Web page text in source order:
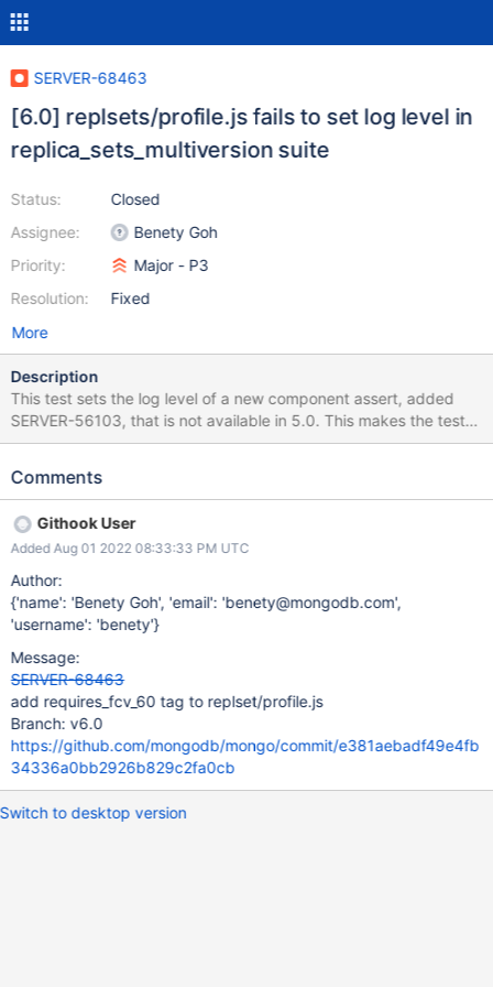
SERVER-68463
[6.0] replsets/profile.js fails to set log level in
replica_sets_multiversion suite
Status:
Assignee:
Priority:
Resolution:
Closed
Benety Goh
Major - P3
Fixed
More
Description
This test sets the log level of a new component assert, added
SERVER-56103, that is not available in 5.0. This makes the test
incompatible with the replica_sets_multiversion suite.
Comments
Githook User
Added Aug 01 2022 08:33:33 PM UTC
Author:
{'name': 'Benety Goh', 'email': 'benety@mongodb.com',
'username': 'benety'}
Message:
SERVER-68463
add requires_fcv_60 tag to replset/profile.js
Branch: v6.0
https://github.com/mongodb/mongo/commit/e381aebadf49e4fb
34336a0bb2926b829c2fa0cb
Switch to desktop version